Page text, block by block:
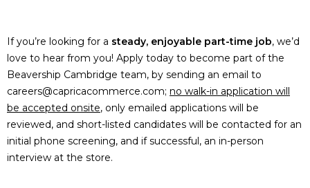
If you’re looking for a steady, enjoyable part-time job, we’d
love to hear from you! Apply today to become part of the
Beavership Cambridge team, by sending an email to
careers@capricacommerce.com; no walk-in application will
be accepted onsite, only emailed applications will be
reviewed, and short-listed candidates will be contacted for an
initial phone screening, and if successful, an in-person
interview at the store.